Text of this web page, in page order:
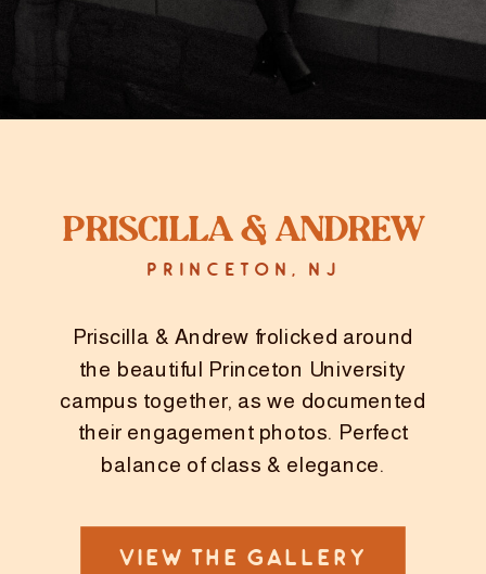
Priscilla & Andrew frolicked around
the beautiful Princeton University
campus together, as we documented
their engagement photos. Perfect
balance of class & elegance.
PRINCETON, NJ
Priscilla & Andrew
VIEW THE GALLERY